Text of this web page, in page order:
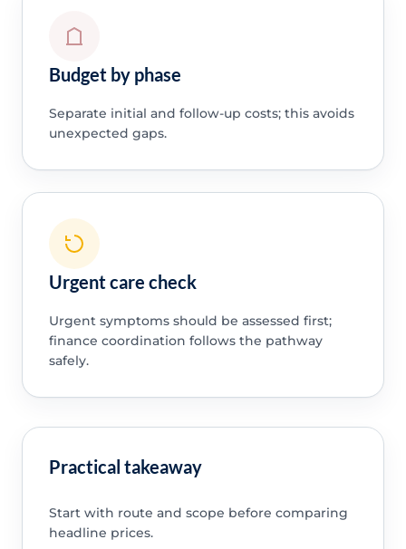
Budget by phase
Separate initial and follow-up costs; this avoids
unexpected gaps.
Urgent care check
Urgent symptoms should be assessed first;
finance coordination follows the pathway
safely.
Practical takeaway
Start with route and scope before comparing
headline prices.